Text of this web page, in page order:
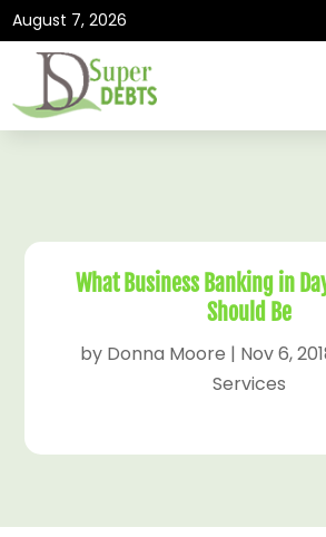
August 7, 2026
What Business Banking in
Should Be
by Donna Moore | Nov 6,
Services